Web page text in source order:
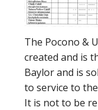
The Pocono &
created and is
Baylor and is
to service to
It is not to be